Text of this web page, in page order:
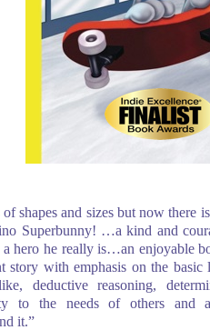
shapes and sizes but now there
Superbunny! …a kind and
a hero he really is…an enjoyable
with emphasis on the basic
deductive reasoning,
to the needs of others and
it.”